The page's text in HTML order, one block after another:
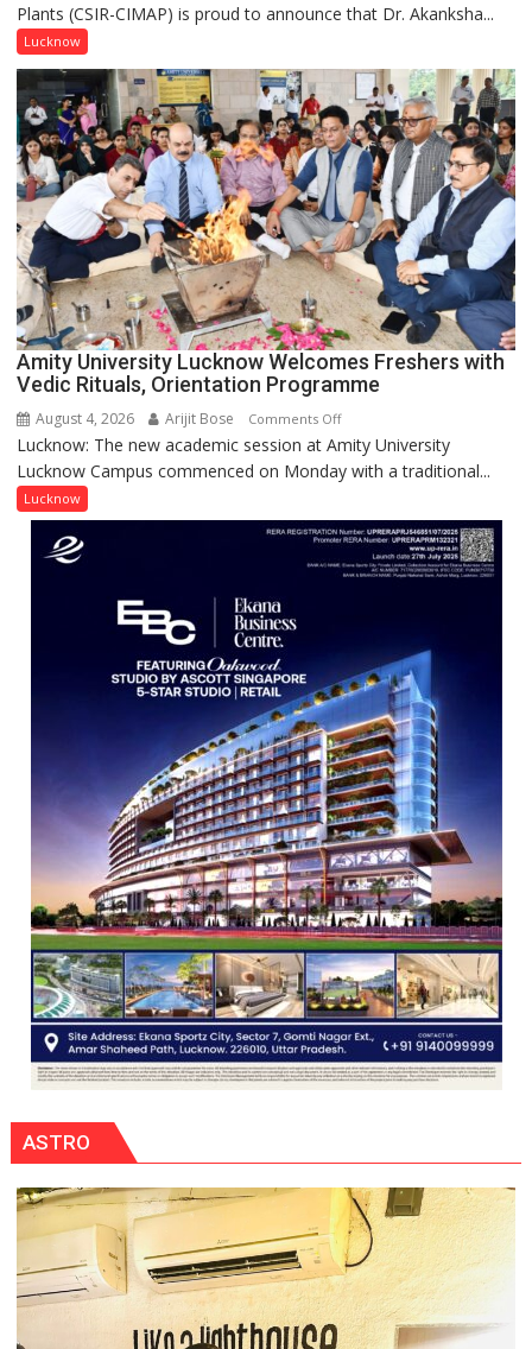
Akanksha
Honored
with
Prestigious
NASI
Young
Scientist
Award
(NYS)
2026
for
Outstanding
Plants (CSIR-CIMAP) is proud to announce that Dr. Akanksha...
Lucknow
Amity University Lucknow Welcomes Freshers with
Vedic Rituals, Orientation Programme
August 4, 2026 Arijit Bose Comments Offon
Amity
University
Welcomes
Freshers
with
Orientation
Programme
Lucknow: The new academic session at Amity University
Lucknow Campus commenced on Monday with a traditional...
Lucknow
ASTRO